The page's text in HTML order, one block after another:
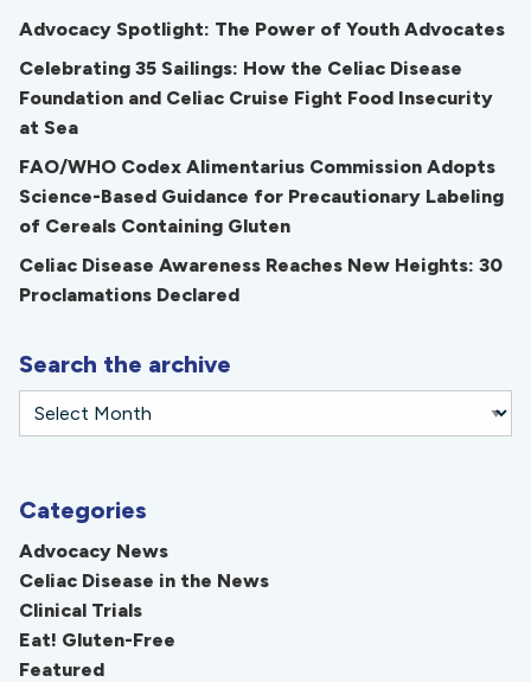
Advocacy Spotlight: The Power of Youth Advocates
Celebrating 35 Sailings: How the Celiac Disease
Foundation and Celiac Cruise Fight Food Insecurity
at Sea
FAO/WHO Codex Alimentarius Commission Adopts
Science-Based Guidance for Precautionary Labeling
of Cereals Containing Gluten
Celiac Disease Awareness Reaches New Heights: 30
Proclamations Declared
Search the archive
Categories
Advocacy News
Celiac Disease in the News
Clinical Trials
Eat! Gluten-Free
Featured